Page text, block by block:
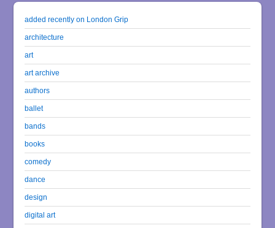
added recently on London Grip
architecture
art
art archive
authors
ballet
bands
books
comedy
dance
design
digital art